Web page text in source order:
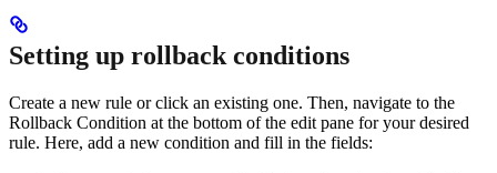
Setting up rollback conditions
Create a new rule or click an existing one. Then, navigate to the
Rollback Condition at the bottom of the edit pane for your desired
rule. Here, add a new condition and fill in the fields: